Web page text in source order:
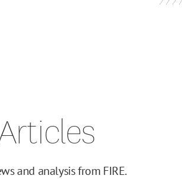
and analysis from FIRE.